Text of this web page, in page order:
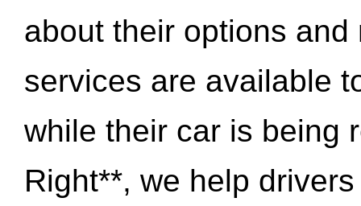
about their options
services are available
while their car is being
Right**, we help